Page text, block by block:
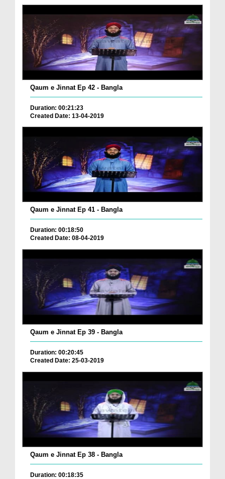
Qaum e Jinnat Ep 42 - Bangla
Duration: 00:21:23
Created Date: 13-04-2019
Qaum e Jinnat Ep 41 - Bangla
Duration: 00:18:50
Created Date: 08-04-2019
Qaum e Jinnat Ep 39 - Bangla
Duration: 00:20:45
Created Date: 25-03-2019
Qaum e Jinnat Ep 38 - Bangla
Duration: 00:18:35